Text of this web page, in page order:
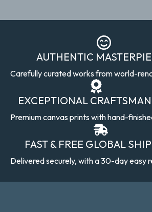
AUTHENTIC
Carefully curated works from world-
EXCEPTIONAL
Premium canvas prints with hand-
FAST & FREE GLOBAL
Delivered securely, with a 30-day easy